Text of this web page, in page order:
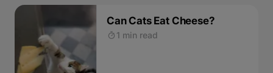
Can Cats Eat Cheese?
1 min read